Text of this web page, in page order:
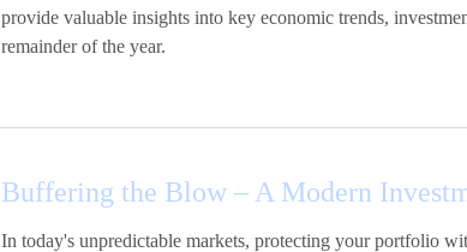
provide valuable insights into key economic trends,
remainder of the year.
Buffering the Blow – A Modern
In today's unpredictable markets, protecting your portfolio